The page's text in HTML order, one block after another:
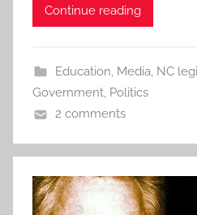
Continue reading
Education, Media, NC
Government, Politics
2 comments